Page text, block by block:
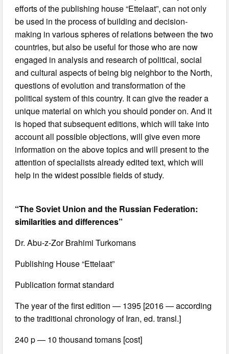
efforts of the publishing house “Ettelaat”, can not only
be used in the process of building and decision-
making in various spheres of relations between the two
countries, but also be useful for those who are now
engaged in analysis and research of political, social
and cultural aspects of being big neighbor to the North,
questions of evolution and transformation of the
political system of this country. It can give the reader a
unique material on which you should ponder on. And it
is hoped that subsequent editions, which will take into
account all possible objections, will give even more
information on the above topics and will present to the
attention of specialists already edited text, which will
help in the widest possible fields of study.
“The Soviet Union and the Russian Federation:
similarities and differences”
Dr. Abu-z-Zor Brahimi Turkomans
Publishing House “Ettelaat”
Publication format standard
The year of the first edition — 1395 [2016 — according
to the traditional chronology of Iran, ed. transl.]
240 p — 10 thousand tomans [cost]